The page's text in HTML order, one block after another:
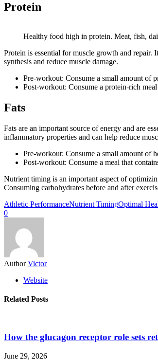
Protein
Healthy food high in protein. Meat, fish,
Protein is essential for muscle growth and repair.
synthesis and reduce muscle damage.
Pre-workout: Consume a small amount of
Post-workout: Consume a protein-rich
Fats
Fats are an important source of energy and are
inflammatory properties and can help reduce
Pre-workout: Consume a small amount of
Post-workout: Consume a meal that
Nutrient timing is an important aspect of
Consuming carbohydrates before and after
Athletic PerformanceNutrient TimingOptimal
0
Author Victor
Website
Related Posts
How the glucagon receptor role sets
June 29, 2026